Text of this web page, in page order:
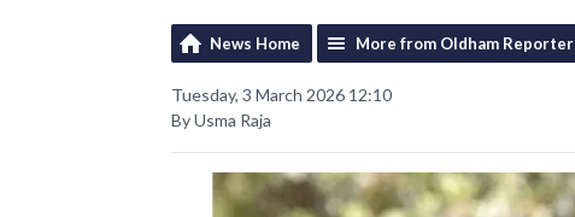
News Home More from Oldham Reporter
Tuesday, 3 March 2026 12:10
By Usma Raja